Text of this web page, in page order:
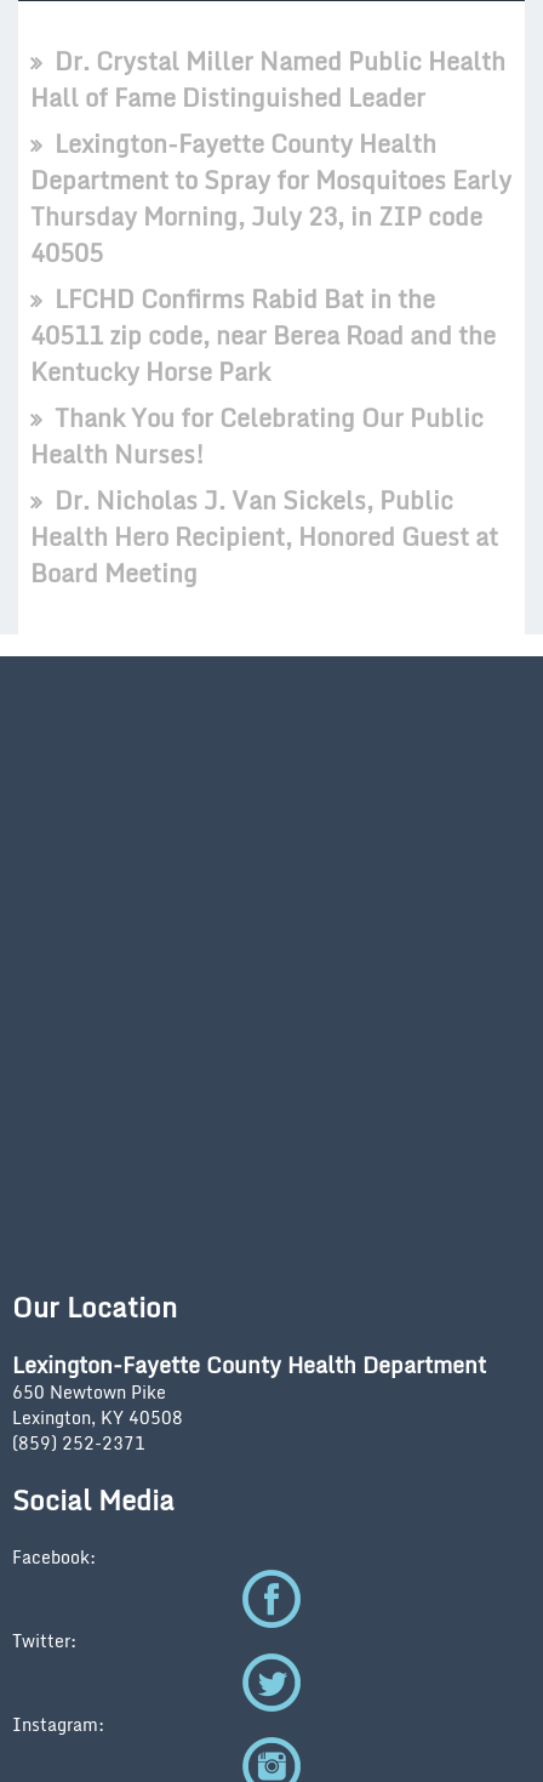
Dr. Crystal Miller Named Public Health
Hall of Fame Distinguished Leader
Lexington-Fayette County Health
Department to Spray for Mosquitoes Early
Thursday Morning, July 23, in ZIP code
40505
LFCHD Confirms Rabid Bat in the
40511 zip code, near Berea Road and the
Kentucky Horse Park
Thank You for Celebrating Our Public
Health Nurses!
Dr. Nicholas J. Van Sickels, Public
Health Hero Recipient, Honored Guest at
Board Meeting
Our Location
Lexington-Fayette County Health Department
650 Newtown Pike
Lexington, KY 40508
(859) 252-2371
Social Media
Facebook:
Twitter:
Instagram: